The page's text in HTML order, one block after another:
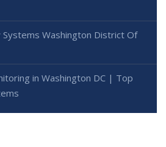
Systems Washington District Of
in Washington DC | Top